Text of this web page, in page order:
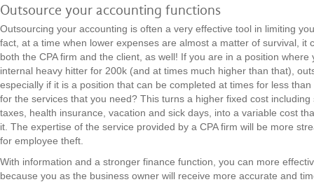
Outsource your accounting functions
Outsourcing your accounting is often a very effective tool in limiting
fact, at a time when lower expenses are almost a matter of survival, it
both the CPA firm and the client, as well! If you are in a position
internal heavy hitter for 200k (and at times much higher than that),
especially if it is a position that can be completed at times for less
for the services that you need? This turns a higher fixed cost
taxes, health insurance, vacation and sick days, into a variable cost
it. The expertise of the service provided by a CPA firm will be more
for employee theft.
With information and a stronger finance function, you can more
because you as the business owner will receive more accurate and